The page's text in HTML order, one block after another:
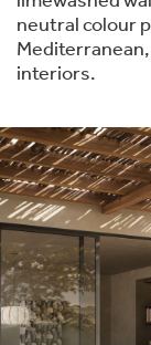
neutral colour
interiors.